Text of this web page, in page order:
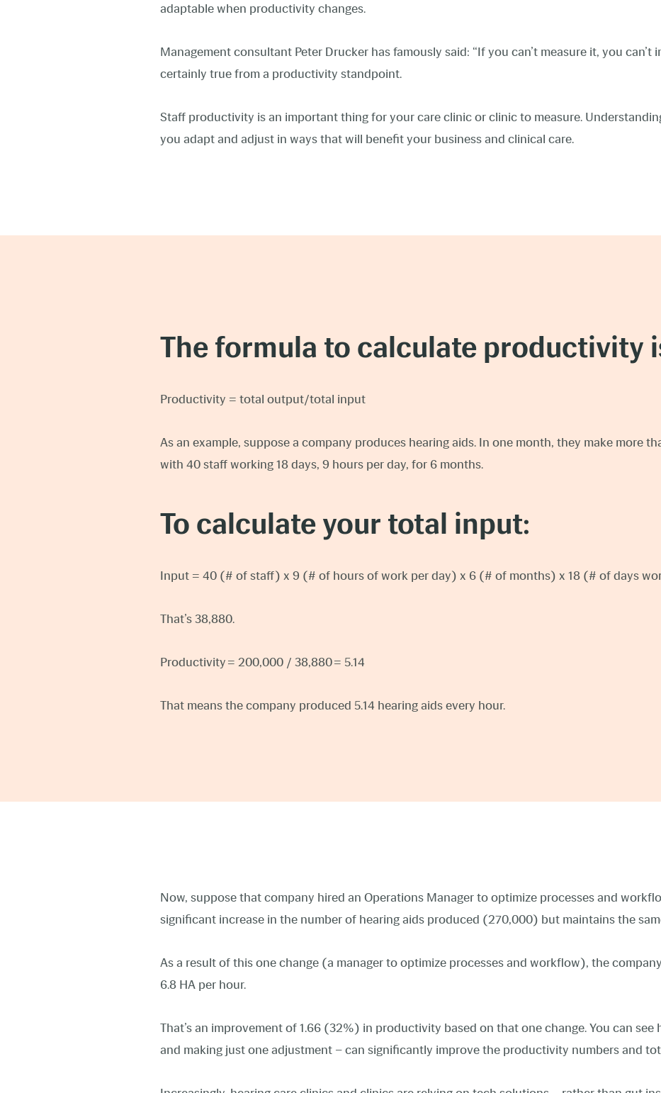
adaptable when productivity changes.
Management consultant Peter Drucker has famously said: “If you can’t measure it, you can’t
certainly true from a productivity standpoint.
Staff productivity is an important thing for your care clinic or clinic to measure.
you adapt and adjust in ways that will benefit your business and clinical care.
The formula to calculate productivity
Productivity = total output/total input
As an example, suppose a company produces hearing aids. In one month, they make more
with 40 staff working 18 days, 9 hours per day, for 6 months.
To calculate your total input:
Input = 40 (# of staff) x 9 (# of hours of work per day) x 6 (# of months) x 18 (# of days
That’s 38,880.
Productivity = 200,000 / 38,880 = 5.14
That means the company produced 5.14 hearing aids every hour.
Now, suppose that company hired an Operations Manager to optimize processes and
significant increase in the number of hearing aids produced (270,000) but maintains the
As a result of this one change (a manager to optimize processes and workflow), the
6.8 HA per hour.
That’s an improvement of 1.66 (32%) in productivity based on that one change. You can see
and making just one adjustment – can significantly improve the productivity numbers and